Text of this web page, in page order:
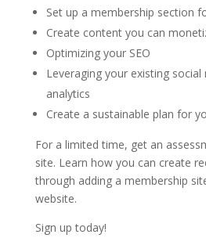
Set up a membership section
Create content you can
Optimizing your SEO
Leveraging your existing
analytics
Create a sustainable plan for
For a limited time, get an
site. Learn how you can create
through adding a membership
website.
Sign up today!